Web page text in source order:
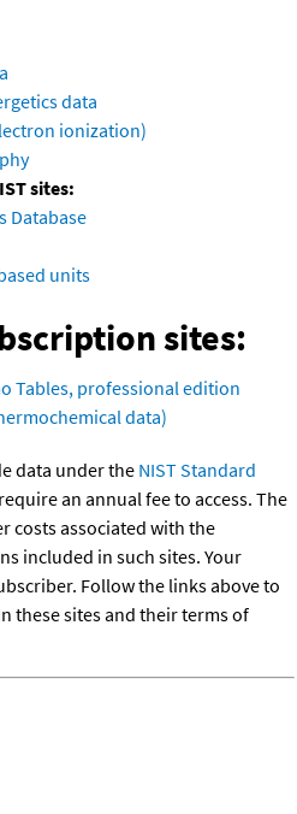
data
ionization)
sites:
Database
units
sites:
Tables, professional edition
data)
data under the NIST Standard
an annual fee to access. The
costs associated with the
included in such sites. Your
Follow the links above to
these sites and their terms of